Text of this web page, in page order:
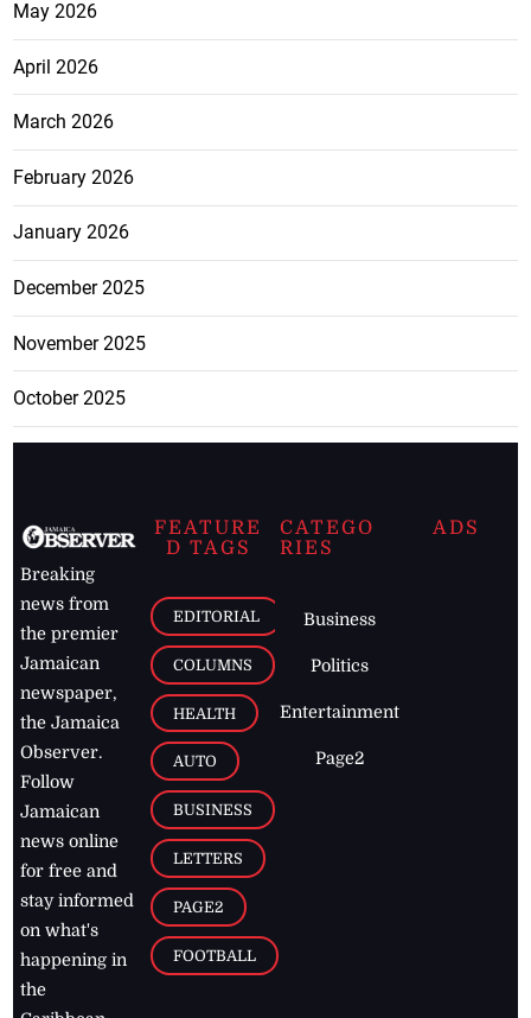
May 2026
April 2026
March 2026
February 2026
January 2026
December 2025
November 2025
October 2025
Breaking
news from
the premier
Jamaican
newspaper,
the Jamaica
Observer.
Follow
Jamaican
news online
for free and
stay informed
on what's
happening in
the
FEATURE
D TAGS
EDITORIAL
COLUMNS
HEALTH
AUTO
BUSINESS
LETTERS
PAGE2
FOOTBALL
CATEGO
RIES
Business
Politics
Entertainment
Page2
ADS